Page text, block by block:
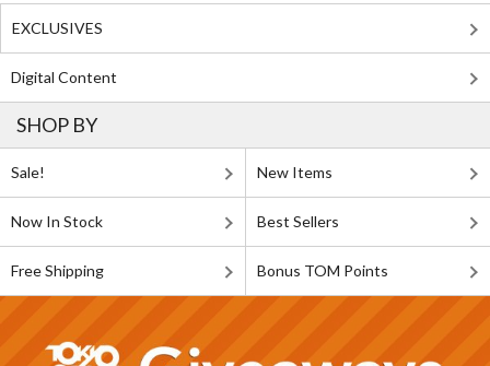
EXCLUSIVES
Digital Content
SHOP BY
Sale! New Items
Now In Stock Best Sellers
Free Shipping Bonus TOM Points